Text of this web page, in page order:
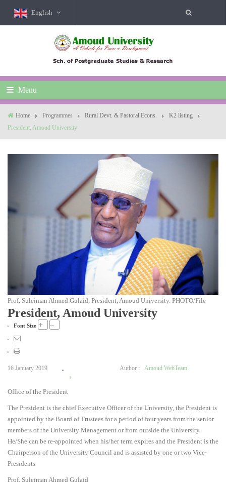
English
Menu
Home Programmes Rural Devt. & Pastoral Econs.
K2 listing
President, Amoud University
Prof. Suleiman Ahmed Gulaid, President, Amoud University. PHOTO/File
President, Amoud University
Font Size + –
16 January 2019
1
Author : Amoud WebTeam
Office of the President
The President is the chief Executive Officer of the University, the President is
appointed by the Board of Trustees for a period of four years from the senior
members of the University Management or from outside the University.
He/She can be re-appointed when his/her term expires and the President is the
Chairperson of the University Council and is assisted by one or two Vice-
Presidents
Prof. Suleiman Ahmed Gulaid